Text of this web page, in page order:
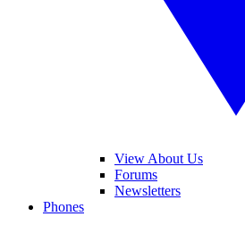
View About Us
Forums
Newsletters
Phones